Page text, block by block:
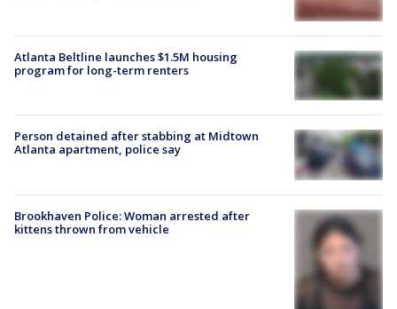
Atlanta Beltline launches $1.5M housing
program for long-term renters
Person detained after stabbing at Midtown
Atlanta apartment, police say
Brookhaven Police: Woman arrested after
kittens thrown from vehicle